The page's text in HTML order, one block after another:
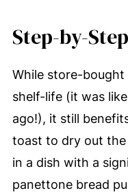
Step-by-
While store-
shelf-life (it was
ago!), it still
toast to dry out the
in a dish with a
panettone bread